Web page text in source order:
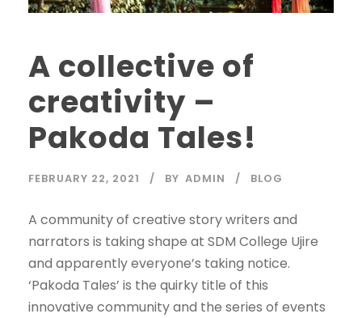
A collective of
creativity –
Pakoda Tales!
FEBRUARY 22, 2021 BY ADMIN BLOG
A community of creative story writers and
narrators is taking shape at SDM College Ujire
and apparently everyone’s taking notice.
‘Pakoda Tales’ is the quirky title of this
innovative community and the series of events